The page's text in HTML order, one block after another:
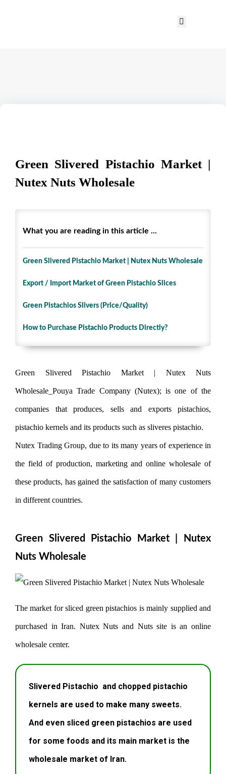
Green Slivered Pistachio Market |
Nutex Nuts Wholesale
What you are reading in this article ...
Green Slivered Pistachio Market | Nutex Nuts Wholesale
Export / Import Market of Green Pistachio Slices
Green Pistachios Slivers (Price/Quality)
How to Purchase Pistachio Products Directly?
Green Slivered Pistachio Market | Nutex Nuts
Wholesale_Pouya Trade Company (Nutex); is one of the
companies that produces, sells and exports pistachios,
pistachio kernels and its products such as sliveres pistachio.
Nutex Trading Group, due to its many years of experience in
the field of production, marketing and online wholesale of
these products, has gained the satisfaction of many customers
in different countries.
Green Slivered Pistachio Market | Nutex
Nuts Wholesale
The market for sliced ​​green pistachios is mainly supplied and
purchased in Iran. Nutex Nuts and Nuts site is an online
wholesale center.
Slivered Pistachio and chopped pistachio
kernels are used to make many sweets.
And even sliced ​​green pistachios are used
for some foods and its main market is the
wholesale market of Iran.